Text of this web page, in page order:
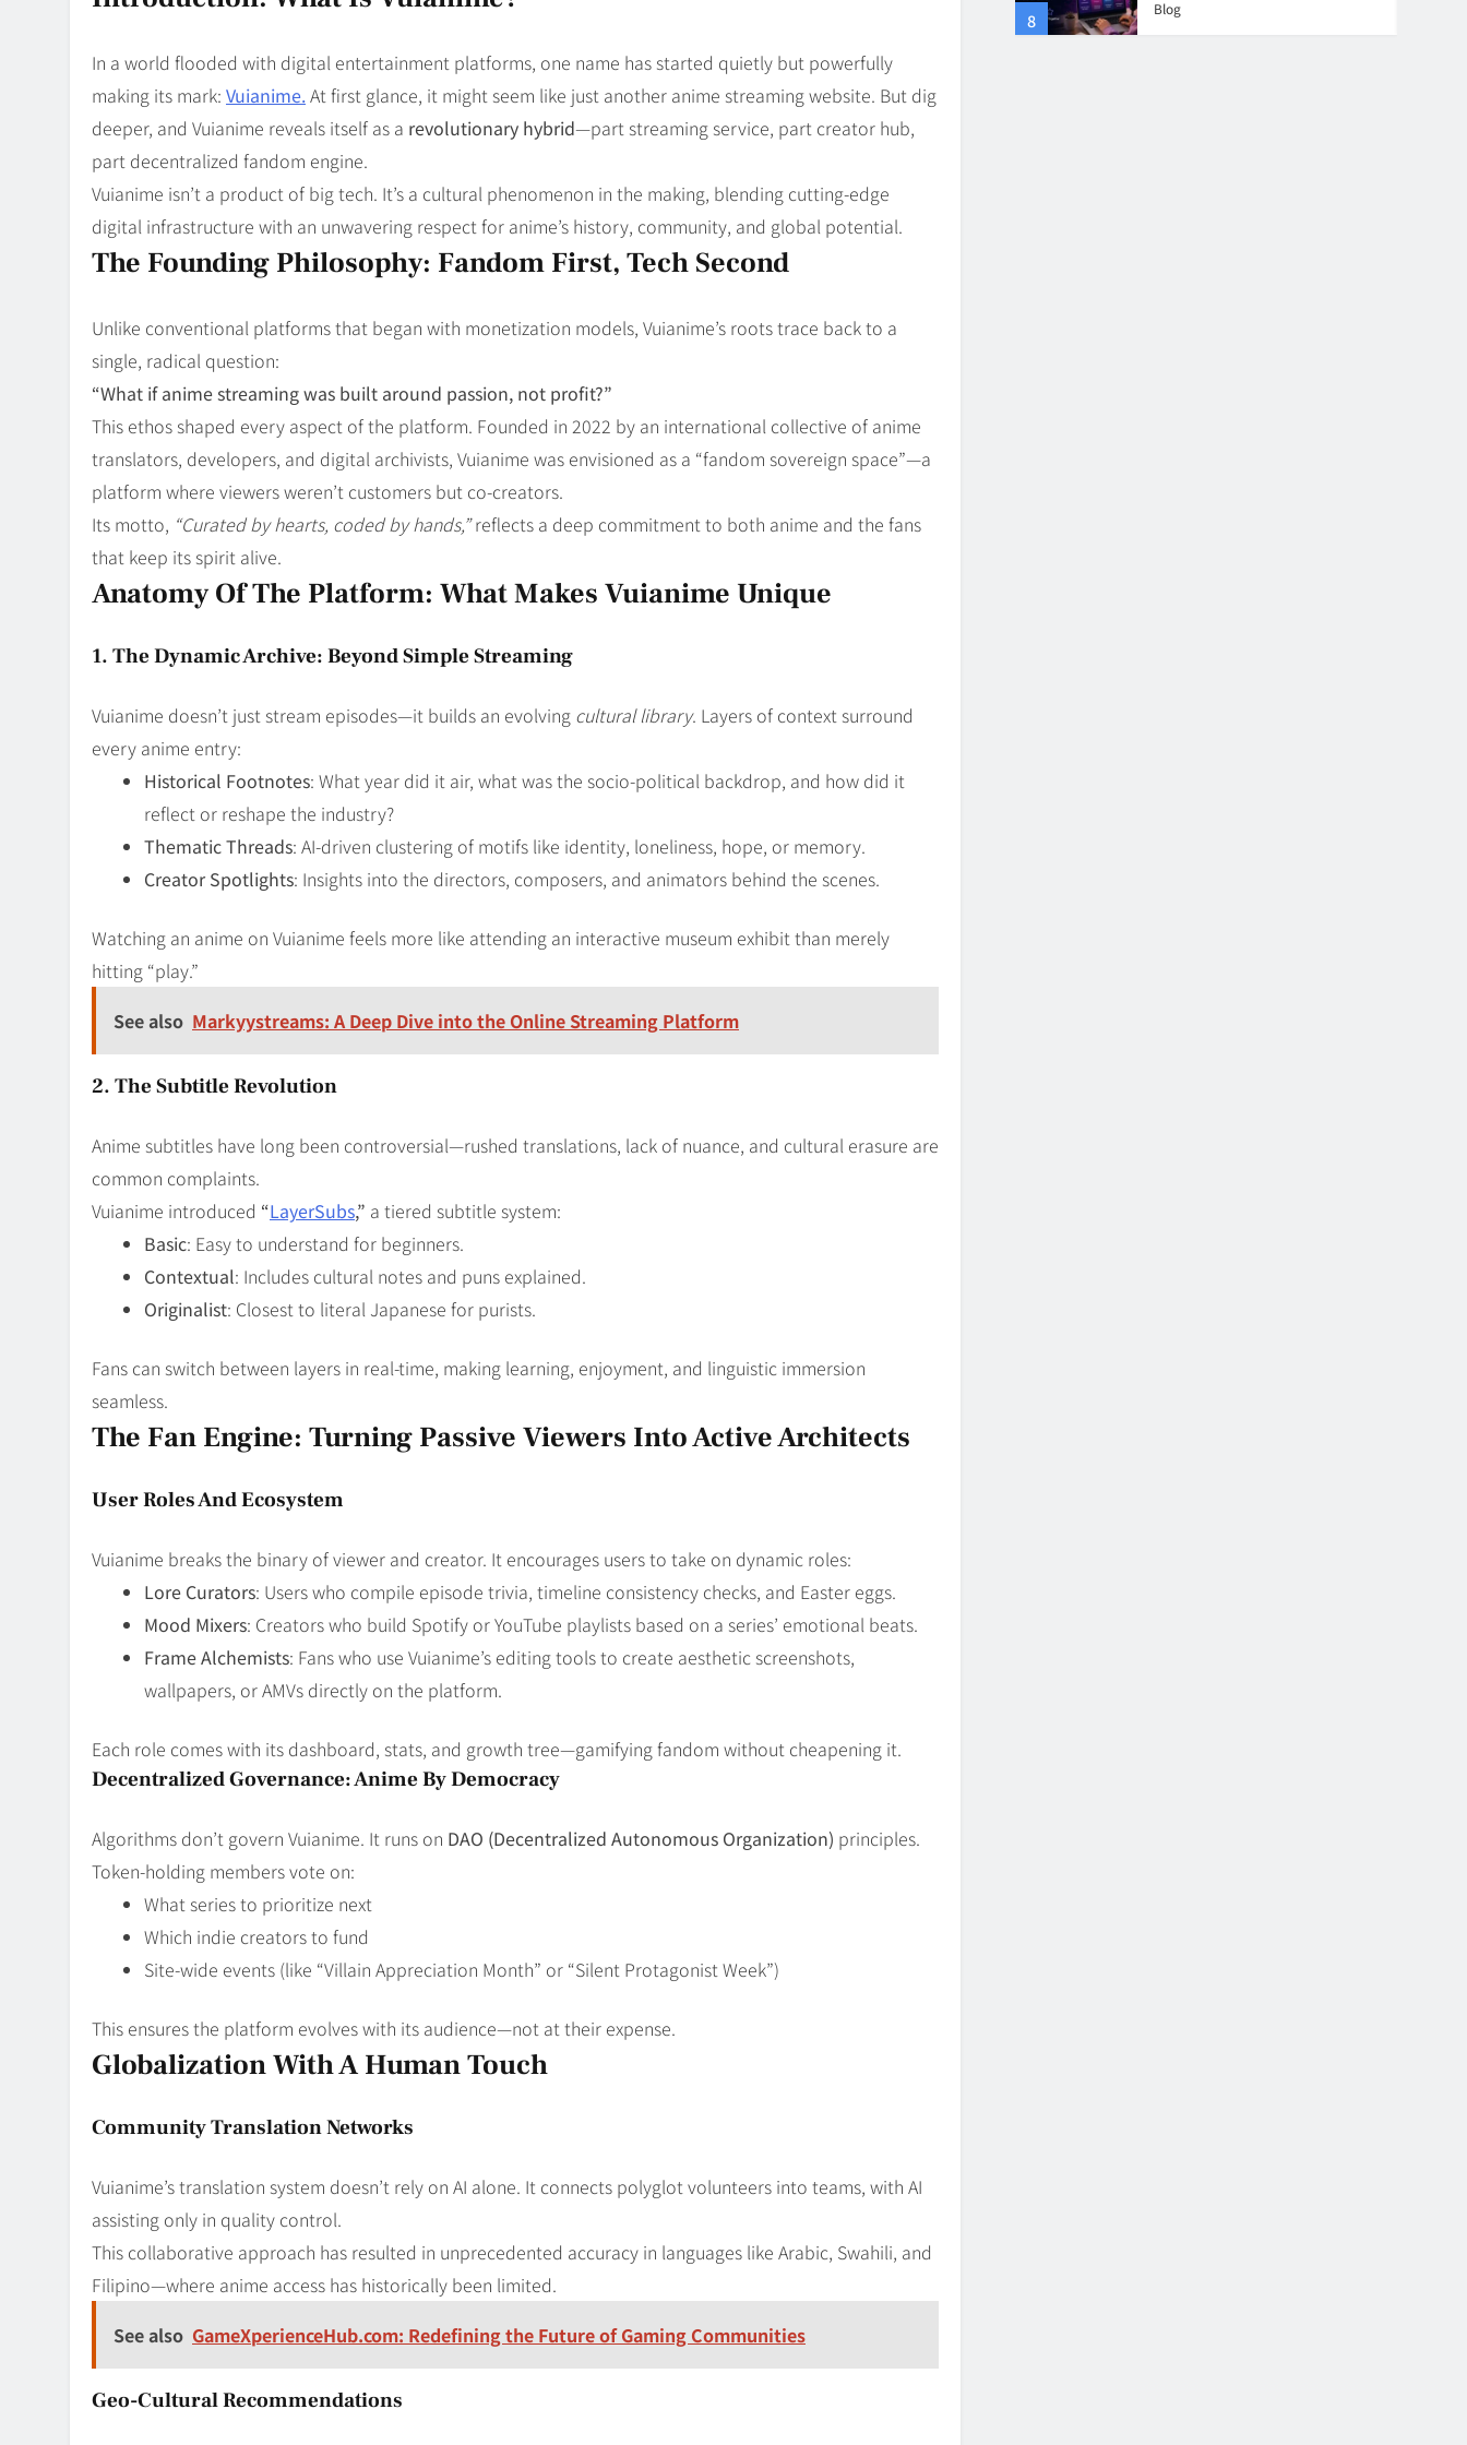
In a world flooded with digital entertainment platforms, one name has started quietly but powerfully
making its mark: Vuianime.At first glance, it might seem like just another anime streaming website. But dig
deeper, and Vuianime reveals itself as a revolutionary hybrid—part streaming service, part creator hub,
part decentralized fandom engine.
Vuianime isn’t a product of big tech. It’s a cultural phenomenon in the making, blending cutting-edge
digital infrastructure with an unwavering respect for anime’s history, community, and global potential.
The Founding Philosophy: Fandom First, Tech Second
Unlike conventional platforms that began with monetization models, Vuianime’s roots trace back to a
single, radical question:
“What if anime streaming was built around passion, not profit?”
This ethos shaped every aspect of the platform. Founded in 2022 by an international collective of anime
translators, developers, and digital archivists, Vuianime was envisioned as a “fandom sovereign space”—a
platform where viewers weren’t customers but co-creators.
Its motto, “Curated by hearts, coded by hands,”reflects a deep commitment to both anime and the fans
that keep its spirit alive.
Anatomy Of The Platform: What Makes Vuianime Unique
1. The Dynamic Archive: Beyond Simple Streaming
Vuianime doesn’t just stream episodes—it builds an evolving cultural library. Layers of context surround
every anime entry:
Historical Footnotes: What year did it air, what was the socio-political backdrop, and how did it
reflect or reshape the industry?
Thematic Threads: AI-driven clustering of motifs like identity, loneliness, hope, or memory.
Creator Spotlights: Insights into the directors, composers, and animators behind the scenes.
Watching an anime on Vuianime feels more like attending an interactive museum exhibit than merely
hitting “play.”
See also Markyystreams: A Deep Dive into the Online Streaming Platform
2. The Subtitle Revolution
Anime subtitles have long been controversial—rushed translations, lack of nuance, and cultural erasure are
common complaints.
Vuianime introduced “LayerSubs,” a tiered subtitle system:
Basic: Easy to understand for beginners.
Contextual: Includes cultural notes and puns explained.
Originalist: Closest to literal Japanese for purists.
Fans can switch between layers in real-time, making learning, enjoyment, and linguistic immersion
seamless.
The Fan Engine: Turning Passive Viewers Into Active Architects
User Roles And Ecosystem
Vuianime breaks the binary of viewer and creator. It encourages users to take on dynamic roles:
Lore Curators: Users who compile episode trivia, timeline consistency checks, and Easter eggs.
Mood Mixers: Creators who build Spotify or YouTube playlists based on a series’ emotional beats.
Frame Alchemists: Fans who use Vuianime’s editing tools to create aesthetic screenshots,
wallpapers, or AMVs directly on the platform.
Each role comes with its dashboard, stats, and growth tree—gamifying fandom without cheapening it.
Decentralized Governance: Anime By Democracy
Algorithms don’t govern Vuianime. It runs on DAO (Decentralized Autonomous Organization) principles.
Token-holding members vote on:
What series to prioritize next
Which indie creators to fund
Site-wide events (like “Villain Appreciation Month” or “Silent Protagonist Week”)
This ensures the platform evolves with its audience—not at their expense.
Globalization With A Human Touch
Community Translation Networks
Vuianime’s translation system doesn’t rely on AI alone. It connects polyglot volunteers into teams, with AI
assisting only in quality control.
This collaborative approach has resulted in unprecedented accuracy in languages like Arabic, Swahili, and
Filipino—where anime access has historically been limited.
See also GameXperienceHub.com: Redefining the Future of Gaming Communities
Geo-Cultural Recommendations
Blog
8
Collaboration
Blog